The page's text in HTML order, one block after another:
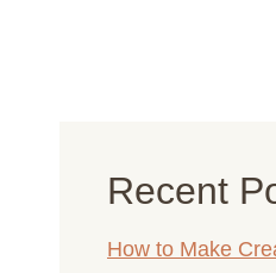
Recent
How to Make